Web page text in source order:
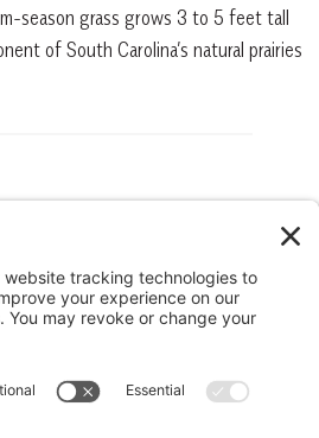
season grass grows 3 to 5 feet tall
of South Carolina’s natural prairies
Goldenrod